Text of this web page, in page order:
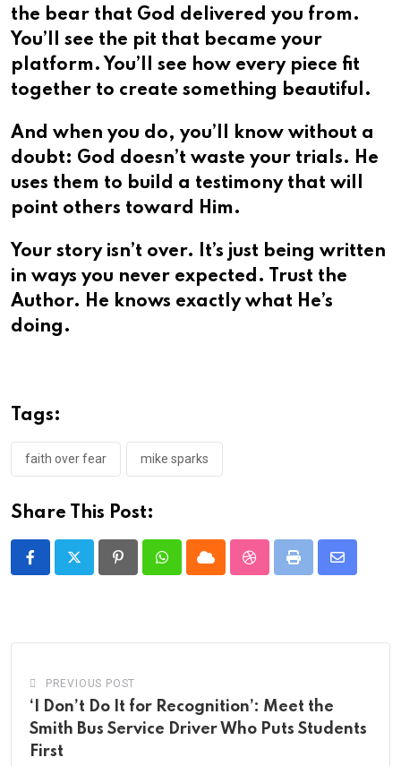
the bear that God delivered you from.
You’ll see the pit that became your
platform. You’ll see how every piece fit
together to create something beautiful.
And when you do, you’ll know without a
doubt: God doesn’t waste your trials. He
uses them to build a testimony that will
point others toward Him.
Your story isn’t over. It’s just being written
in ways you never expected. Trust the
Author. He knows exactly what He’s
doing.
Tags:
faith over fear mike sparks
Share This Post:
PinterestWhatsappCloud StumbleUpon
Print
Share
PREVIOUS POST
‘I Don’t Do It for Recognition’: Meet the
Smith Bus Service Driver Who Puts Students
First